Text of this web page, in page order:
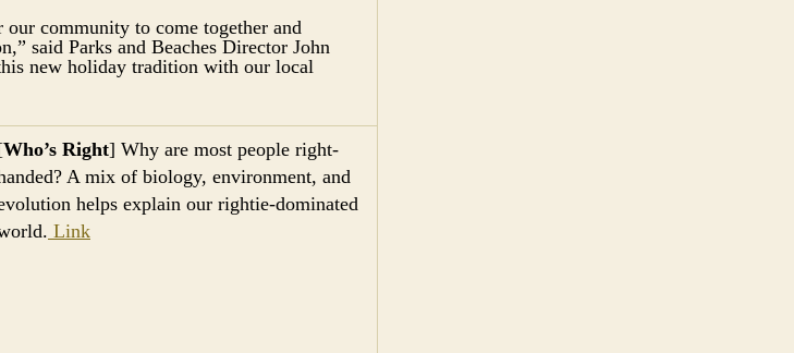
community to come together and
said Parks and Beaches Director John
new holiday tradition with our local
Who’s Right] Why are most people right-
A mix of biology, environment, and
helps explain our rightie-dominated
Link